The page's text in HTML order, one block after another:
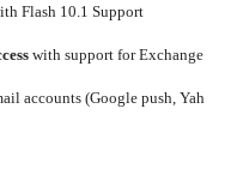
Flash 10.1 Support
with support for Exchange
accounts (Google push, Yah